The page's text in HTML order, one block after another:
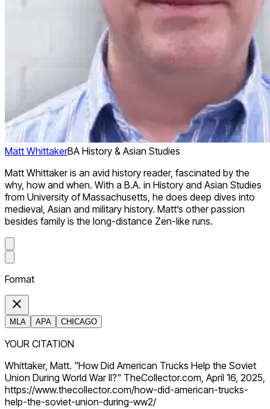
Matt WhittakerBA History & Asian Studies
Matt Whittaker is an avid history reader, fascinated by the
why, how and when. With a B.A. in History and Asian Studies
from University of Massachusetts, he does deep dives into
medieval, Asian and military history. Matt’s other passion
besides family is the long-distance Zen-like runs.
Format
MLA APA CHICAGO
YOUR CITATION
Whittaker, Matt. "How Did American Trucks Help the Soviet
Union During World War II?" TheCollector.com, April 16, 2025,
https://www.thecollector.com/how-did-american-trucks-
help-the-soviet-union-during-ww2/